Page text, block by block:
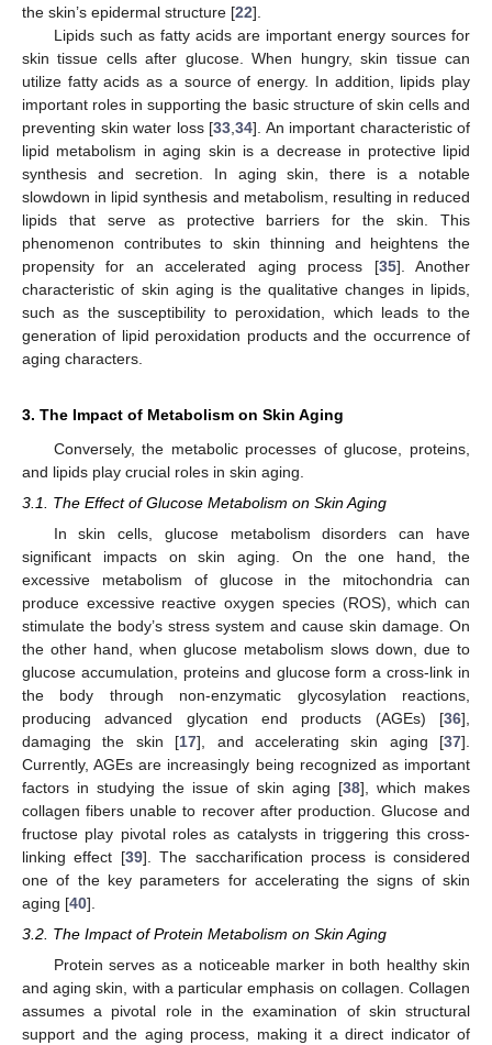
the skin’s epidermal structure [22].
Lipids such as fatty acids are important energy sources for
skin tissue cells after glucose. When hungry, skin tissue can
utilize fatty acids as a source of energy. In addition, lipids play
important roles in supporting the basic structure of skin cells and
preventing skin water loss [33 34]. An important characteristic of
lipid metabolism in aging skin is a decrease in protective lipid
synthesis and secretion. In aging skin, there is a notable
slowdown in lipid synthesis and metabolism, resulting in reduced
lipids that serve as protective barriers for the skin. This
phenomenon contributes to skin thinning and heightens the
propensity for an accelerated aging process [35]. Another
characteristic of skin aging is the qualitative changes in lipids,
such as the susceptibility to peroxidation, which leads to the
generation of lipid peroxidation products and the occurrence of
aging characters.
3. The Impact of Metabolism on Skin Aging
Conversely, the metabolic processes of glucose, proteins,
and lipids play crucial roles in skin aging.
3.1. The Effect of Glucose Metabolism on Skin Aging
In skin cells, glucose metabolism disorders can have
significant impacts on skin aging. On the one hand, the
excessive metabolism of glucose in the mitochondria can
produce excessive reactive oxygen species (ROS), which can
stimulate the body’s stress system and cause skin damage. On
the other hand, when glucose metabolism slows down, due to
glucose accumulation, proteins and glucose form a cross-link in
the body through non-enzymatic glycosylation reactions,
producing advanced glycation end products (AGEs) [36],
damaging the skin [17], and accelerating skin aging [37].
Currently, AGEs are increasingly being recognized as important
factors in studying the issue of skin aging [38], which makes
collagen fibers unable to recover after production. Glucose and
fructose play pivotal roles as catalysts in triggering this cross-
linking effect [39]. The saccharification process is considered
one of the key parameters for accelerating the signs of skin
aging [40].
3.2. The Impact of Protein Metabolism on Skin Aging
Protein serves as a noticeable marker in both healthy skin
and aging skin, with a particular emphasis on collagen. Collagen
assumes a pivotal role in the examination of skin structural
support and the aging process, making it a direct indicator of